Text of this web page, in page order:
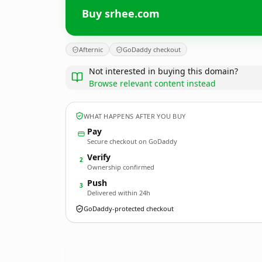
Buy srhee.com
Afternic GoDaddy checkout
Not interested in buying this domain?
Browse relevant content instead
WHAT HAPPENS AFTER YOU BUY
Pay
Secure checkout on GoDaddy
2 Verify
Ownership confirmed
3 Push
Delivered within 24h
GoDaddy-protected checkout